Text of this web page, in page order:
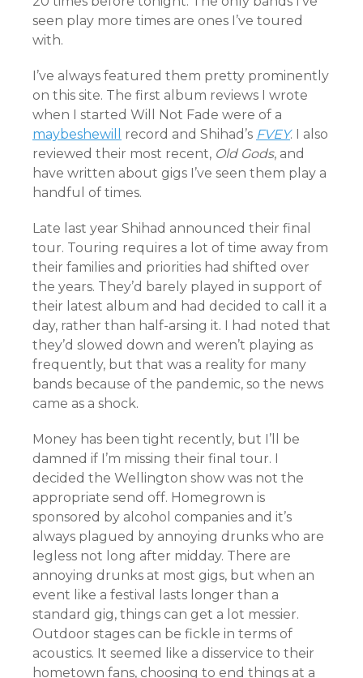
seen play more times are ones I’ve toured
with.
I’ve always featured them pretty prominently
on this site. The first album reviews I wrote
when I started Will Not Fade were of a
maybeshewill
record and Shihad’s FVEY. I also
reviewed their most recent, Old Gods, and
have written about gigs I’ve seen them play a
handful of times.
Late last year Shihad announced their final
tour. Touring requires a lot of time away from
their families and priorities had shifted over
the years. They’d barely played in support of
their latest album and had decided to call it a
day, rather than half-arsing it. I had noted that
they’d slowed down and weren’t playing as
frequently, but that was a reality for many
bands because of the pandemic, so the news
came as a shock.
Money has been tight recently, but I’ll be
damned if I’m missing their final tour. I
decided the Wellington show was not the
appropriate send off. Homegrown is
sponsored by alcohol companies and it’s
always plagued by annoying drunks who are
legless not long after midday. There are
annoying drunks at most gigs, but when an
event like a festival lasts longer than a
standard gig, things can get a lot messier.
Outdoor stages can be fickle in terms of
acoustics. It seemed like a disservice to their
hometown fans, choosing to end things at a